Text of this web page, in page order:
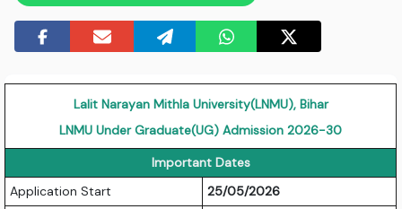
Lalit Narayan Mithla University(LNMU), Bihar
LNMU Under Graduate(UG) Admission 2026-30
Important Dates
Application Start
25/05/2026